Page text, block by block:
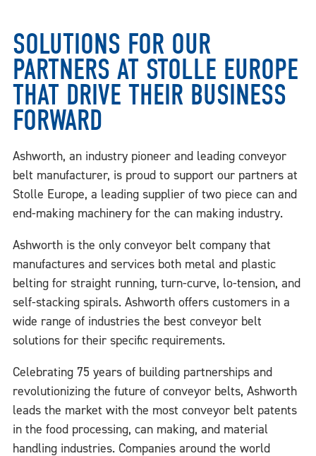
SOLUTIONS FOR OUR
PARTNERS AT STOLLE EUROPE
THAT DRIVE THEIR BUSINESS
FORWARD
Ashworth, an industry pioneer and leading conveyor
belt manufacturer, is proud to support our partners at
Stolle Europe, a leading supplier of two piece can and
end-making machinery for the can making industry.
Ashworth is the only conveyor belt company that
manufactures and services both metal and plastic
belting for straight running, turn-curve, lo-tension, and
self-stacking spirals. Ashworth offers customers in a
wide range of industries the best conveyor belt
solutions for their specific requirements.
Celebrating 75 years of building partnerships and
revolutionizing the future of conveyor belts, Ashworth
leads the market with the most conveyor belt patents
in the food processing, can making, and material
handling industries. Companies around the world